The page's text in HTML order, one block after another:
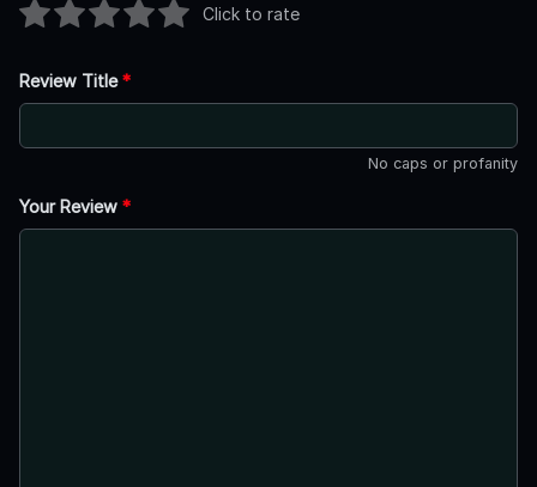
Click to rate
Review Title*
No caps or profanity
Your Review *